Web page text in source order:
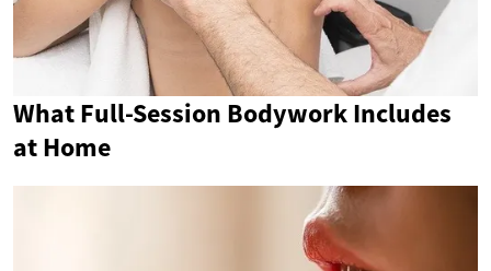
What Full-Session Bodywork Includes
at Home